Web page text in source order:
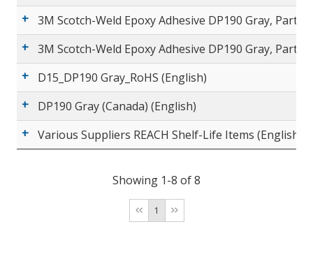
3M Scotch-Weld Epoxy Adhesive DP190 Gray, Part B
3M Scotch-Weld Epoxy Adhesive DP190 Gray, Part B
D15_DP190 Gray_RoHS (English)
DP190 Gray (Canada) (English)
Various Suppliers REACH Shelf-Life Items (English)
Showing 1-8 of 8
1